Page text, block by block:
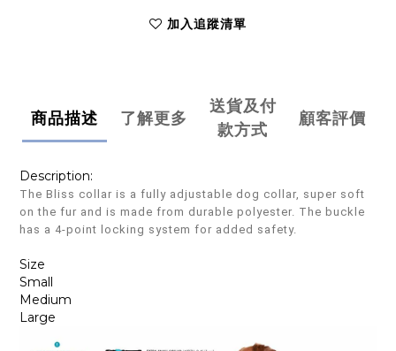
加入追蹤清單
商品描述 了解更多
送貨及付
款方式
顧客評價
Description:
The Bliss collar is a fully adjustable dog collar, super soft
on the fur and is made from durable polyester. The buckle
has a 4-point locking system for added safety.
Size
Small
Medium
Large